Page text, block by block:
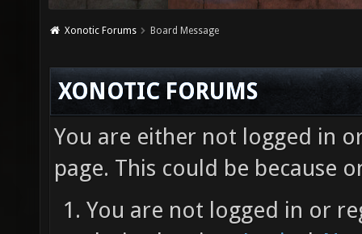
Xonotic Forums Board Message
XONOTIC FORUMS
You are either not logged in
page. This could be because
You are not logged in or